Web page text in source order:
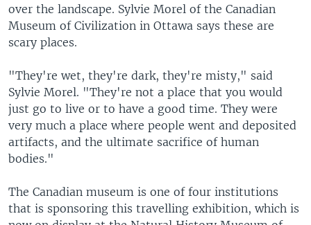
over the landscape. Sylvie Morel of the Canadian
Museum of Civilization in Ottawa says these are
scary places.
"They're wet, they're dark, they're misty," said
Sylvie Morel. "They're not a place that you would
just go to live or to have a good time. They were
very much a place where people went and deposited
artifacts, and the ultimate sacrifice of human
bodies."
The Canadian museum is one of four institutions
that is sponsoring this travelling exhibition, which is